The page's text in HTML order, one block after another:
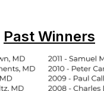
Past Winners